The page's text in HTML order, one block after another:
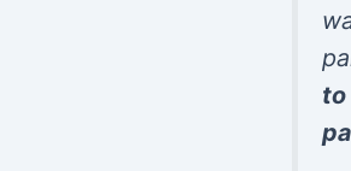
to